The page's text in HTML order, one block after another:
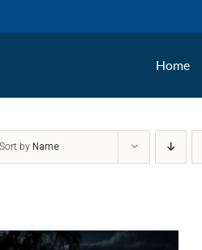
Home
Sort by Name